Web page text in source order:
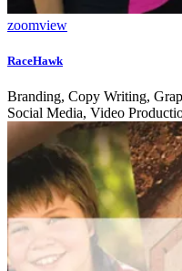
zoomview
RaceHawk
Branding, Copy Writing,
Social Media, Video